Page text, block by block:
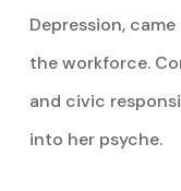
Depression,
the workforce.
and civic
into her psyche.